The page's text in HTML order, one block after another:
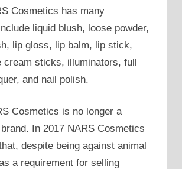
Cosmetics has many
liquid blush, loose powder,
lip gloss, lip balm, lip stick,
cream sticks, illuminators, full
and nail polish.
Cosmetics is no longer a
In 2017 NARS Cosmetics
despite being against animal
a requirement for selling